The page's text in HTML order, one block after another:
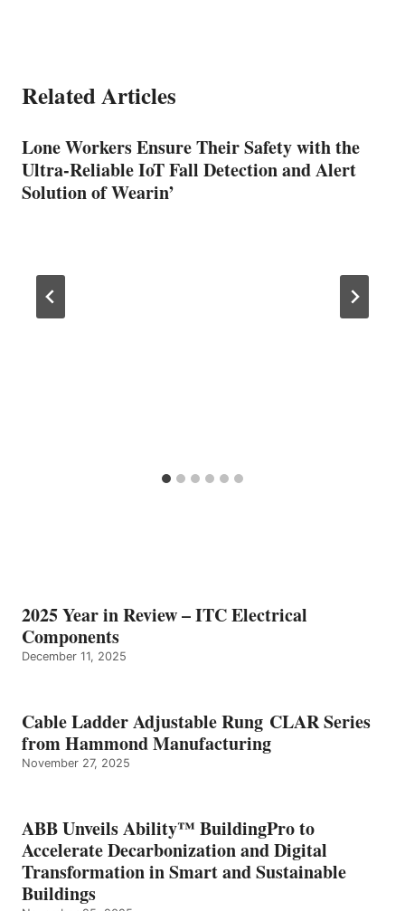
Related Articles
Lone Workers Ensure Their Safety with the
Ultra-Reliable IoT Fall Detection and Alert
Solution of Wearin’
2025 Year in Review – ITC Electrical
Components
December 11, 2025
Cable Ladder Adjustable Rung CLAR Series
from Hammond Manufacturing
November 27, 2025
ABB Unveils Ability™ BuildingPro to
Accelerate Decarbonization and Digital
Transformation in Smart and Sustainable
Buildings